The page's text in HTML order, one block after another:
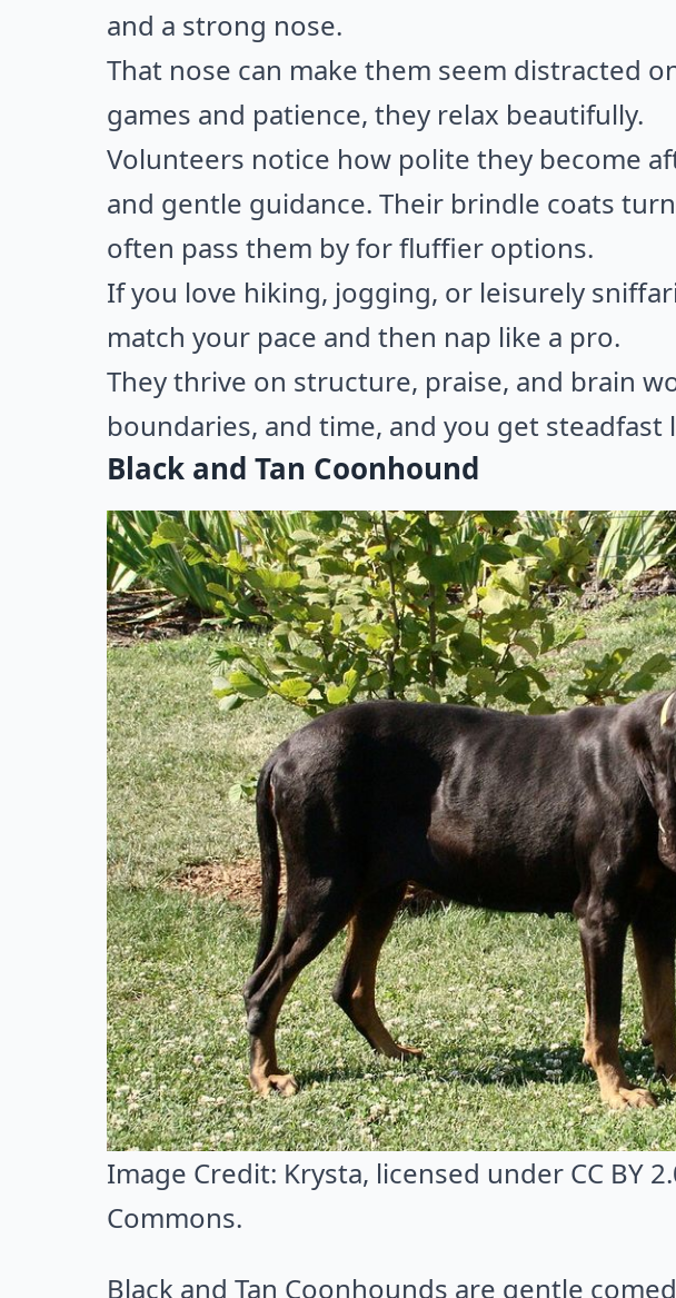
and a strong nose.
That nose can make them seem distracted
games and patience, they relax beautifully.
Volunteers notice how polite they become
and gentle guidance. Their brindle coats
often pass them by for fluffier options.
If you love hiking, jogging, or leisurely
match your pace and then nap like a pro.
They thrive on structure, praise, and brain
boundaries, and time, and you get steadfast
Black and Tan Coonhound
Image Credit: Krysta, licensed under CC BY
Commons.
Black and Tan Coonhounds are gentle